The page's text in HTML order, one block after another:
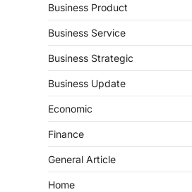
Business Product
Business Service
Business Strategic
Business Update
Economic
Finance
General Article
Home